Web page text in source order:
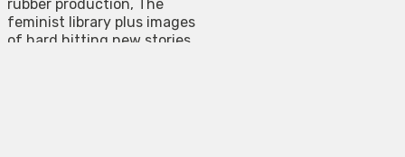
rubber production, The
feminist library plus images
of hard hitting new stories